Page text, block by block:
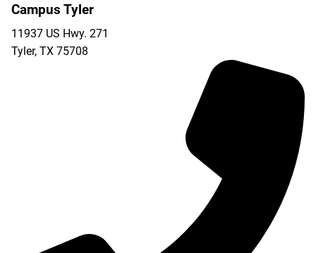
Campus Tyler
11937 US Hwy. 271
Tyler, TX 75708